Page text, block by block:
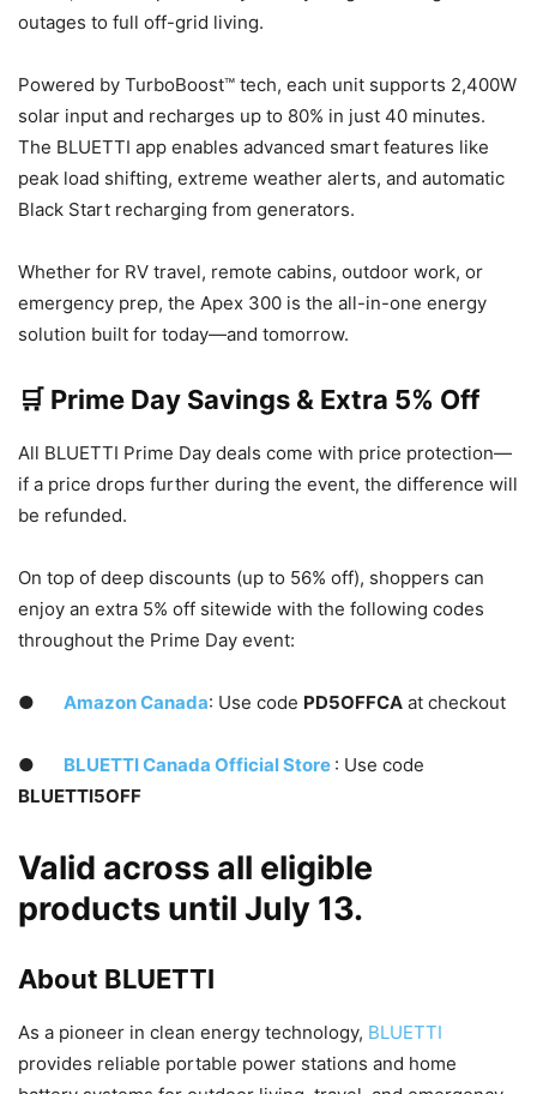
outages to full off-grid living.
Powered by TurboBoost™ tech, each unit supports 2,400W
solar input and recharges up to 80% in just 40 minutes.
The BLUETTI app enables advanced smart features like
peak load shifting, extreme weather alerts, and automatic
Black Start recharging from generators.
Whether for RV travel, remote cabins, outdoor work, or
emergency prep, the Apex 300 is the all-in-one energy
solution built for today—and tomorrow.
🛒 Prime Day Savings & Extra 5% Off
All BLUETTI Prime Day deals come with price protection—
if a price drops further during the event, the difference will
be refunded.
On top of deep discounts (up to 56% off), shoppers can
enjoy an extra 5% off sitewide with the following codes
throughout the Prime Day event:
● Amazon Canada: Use code PD5OFFCA at checkout
● BLUETTI Canada Official Store : Use code
BLUETTI5OFF
Valid across all eligible
products until July 13.
About BLUETTI
As a pioneer in clean energy technology, BLUETTI
provides reliable portable power stations and home